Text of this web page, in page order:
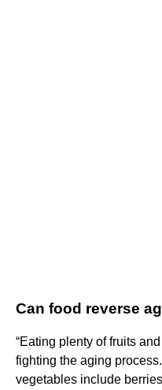
Can food reverse
“Eating plenty of fruits
fighting the aging
vegetables include